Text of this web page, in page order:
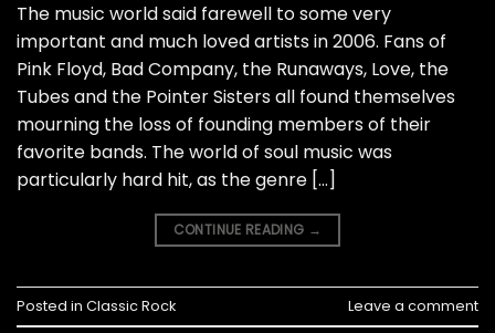
The music world said farewell to some very
important and much loved artists in 2006. Fans of
Pink Floyd, Bad Company, the Runaways, Love, the
Tubes and the Pointer Sisters all found themselves
mourning the loss of founding members of their
favorite bands. The world of soul music was
particularly hard hit, as the genre […]
CONTINUE READING →
Posted in Classic Rock Leave a comment